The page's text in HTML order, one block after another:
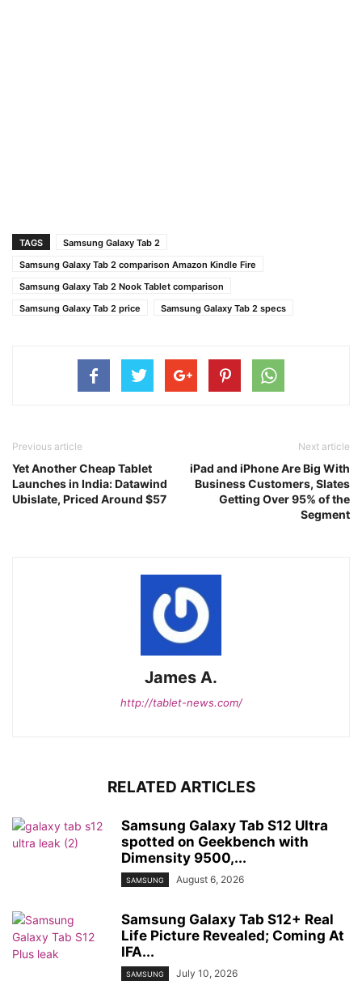
TAGS
Samsung Galaxy Tab 2
Samsung Galaxy Tab 2 comparison Amazon Kindle Fire
Samsung Galaxy Tab 2 Nook Tablet comparison
Samsung Galaxy Tab 2 price
Samsung Galaxy Tab 2 specs
Previous article
Yet Another Cheap Tablet
Launches in India: Datawind
Ubislate, Priced Around $57
Next article
iPad and iPhone Are Big With
Business Customers, Slates
Getting Over 95% of the
Segment
James A.
http://tablet-news.com/
RELATED ARTICLES
Samsung Galaxy Tab S12 Ultra
spotted on Geekbench with
Dimensity 9500,...
SAMSUNG August 6, 2026
Samsung Galaxy Tab S12+ Real
Life Picture Revealed; Coming At
IFA...
SAMSUNG July 10, 2026